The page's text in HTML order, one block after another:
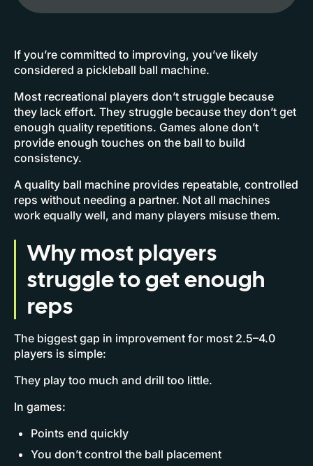
If you’re committed to improving, you’ve likely
considered a pickleball ball machine.
Most recreational players don’t struggle because
they lack effort. They struggle because they don’t get
enough quality repetitions. Games alone don’t
provide enough touches on the ball to build
consistency.
A quality ball machine provides repeatable, controlled
reps without needing a partner. Not all machines
work equally well, and many players misuse them.
Why most players
struggle to get enough
reps
The biggest gap in improvement for most 2.5–4.0
players is simple:
They play too much and drill too little.
In games:
Points end quickly
You don’t control the ball placement